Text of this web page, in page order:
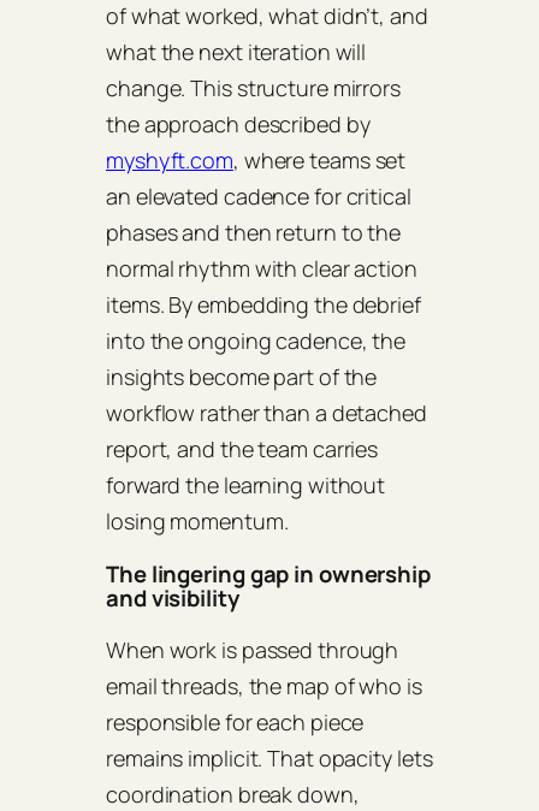
of what worked, what didn’t, and
what the next iteration will
change. This structure mirrors
the approach described by
myshyft.com, where teams set
an elevated cadence for critical
phases and then return to the
normal rhythm with clear action
items. By embedding the debrief
into the ongoing cadence, the
insights become part of the
workflow rather than a detached
report, and the team carries
forward the learning without
losing momentum.
The lingering gap in ownership
and visibility
When work is passed through
email threads, the map of who is
responsible for each piece
remains implicit. That opacity lets
coordination break down,